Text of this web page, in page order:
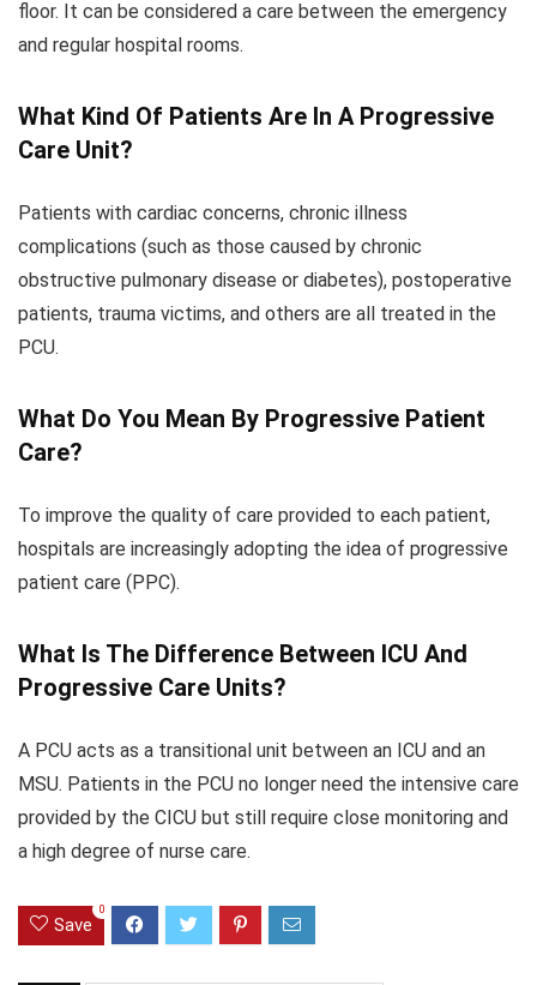
floor. It can be considered a care between the emergency
and regular hospital rooms.
What Kind Of Patients Are In A Progressive
Care Unit?
Patients with cardiac concerns, chronic illness
complications (such as those caused by chronic
obstructive pulmonary disease or diabetes), postoperative
patients, trauma victims, and others are all treated in the
PCU.
What Do You Mean By Progressive Patient
Care?
To improve the quality of care provided to each patient,
hospitals are increasingly adopting the idea of progressive
patient care (PPC).
What Is The Difference Between ICU And
Progressive Care Units?
A PCU acts as a transitional unit between an ICU and an
MSU. Patients in the PCU no longer need the intensive care
provided by the CICU but still require close monitoring and
a high degree of nurse care.
Save
0